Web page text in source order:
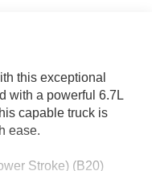
this exceptional
with a powerful 6.7L
capable truck is
ease.
Stroke) (B20)